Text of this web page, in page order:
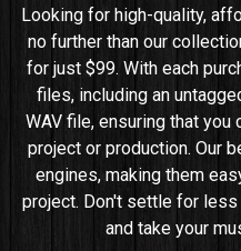
Looking for high-quality,
no further than our
for just $99. With each
files, including an
WAV file, ensuring that you
project or production. Our
engines, making them
project. Don't settle for
and take your